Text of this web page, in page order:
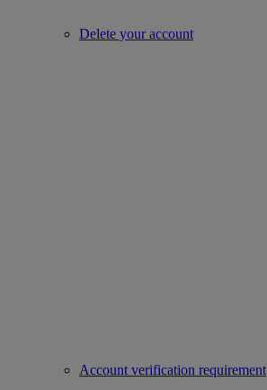
Delete your account
Account verification requirement